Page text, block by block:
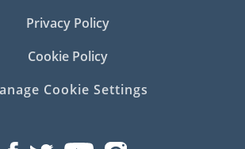
Privacy Policy
Cookie Policy
Cookie Settings